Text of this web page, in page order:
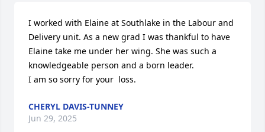
I worked with Elaine at Southlake in the Labour and
Delivery unit. As a new grad I was thankful to have
Elaine take me under her wing. She was such a
knowledgeable person and a born leader.
I am so sorry for your  loss.
CHERYL DAVIS-TUNNEY
Jun 29, 2025